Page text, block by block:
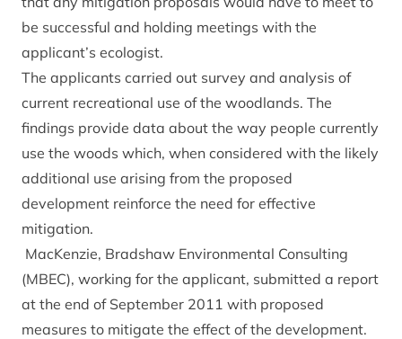
be successful and holding meetings with the
applicant’s ecologist.
The applicants carried out survey and analysis of
current recreational use of the woodlands. The
findings provide data about the way people currently
use the woods which, when considered with the likely
additional use arising from the proposed
development reinforce the need for effective
mitigation.
MacKenzie, Bradshaw Environmental Consulting
(MBEC), working for the applicant, submitted a report
at the end of September 2011 with proposed
measures to mitigate the effect of the development.